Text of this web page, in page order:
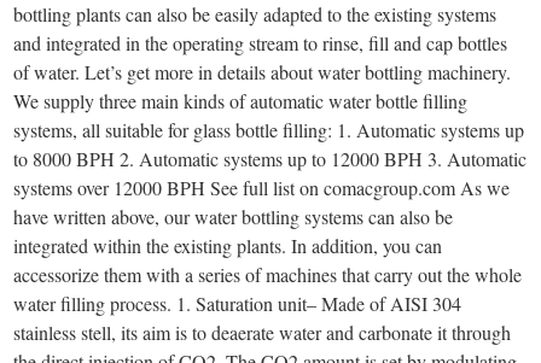
bottling plants can also be easily adapted to the existing systems
and integrated in the operating stream to rinse, fill and cap bottles
of water. Let’s get more in details about water bottling machinery.
We supply three main kinds of automatic water bottle filling
systems, all suitable for glass bottle filling: 1. Automatic systems up
to 8000 BPH 2. Automatic systems up to 12000 BPH 3. Automatic
systems over 12000 BPH See full list on comacgroup.com As we
have written above, our water bottling systems can also be
integrated within the existing plants. In addition, you can
accessorize them with a series of machines that carry out the whole
water filling process. 1. Saturation unit– Made of AISI 304
stainless stell, its aim is to deaerate water and carbonate it through